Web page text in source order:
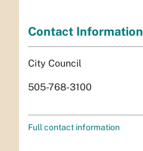
Contact Information
City Council
505-768-3100
Full contact information